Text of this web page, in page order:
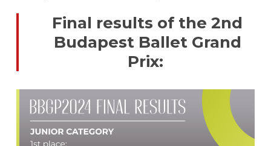
Final results of the 2nd
Budapest Ballet Grand
Prix: